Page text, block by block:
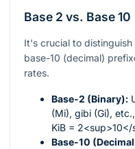
Base 2 vs. Base 10
It's crucial to
base-10 (decimal)
rates.
Base-2 (Binary):
(Mi), gibi (Gi),
KiB =
Base-10